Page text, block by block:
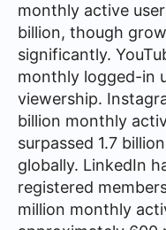
monthly active
billion, though
significantly.
monthly logged-in
viewership.
billion monthly
surpassed 1.7
globally. LinkedIn
registered
million monthly